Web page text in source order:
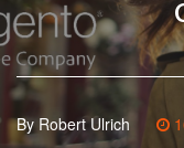
By Robert Ulrich